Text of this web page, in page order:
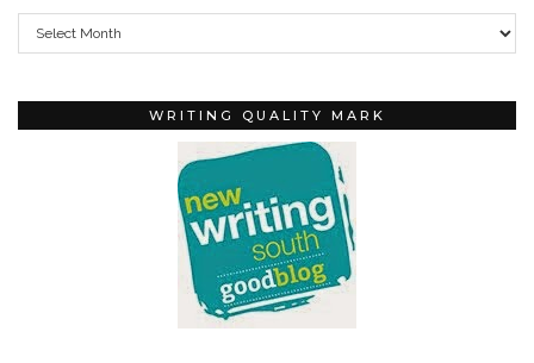
Archives
WRITING QUALITY MARK